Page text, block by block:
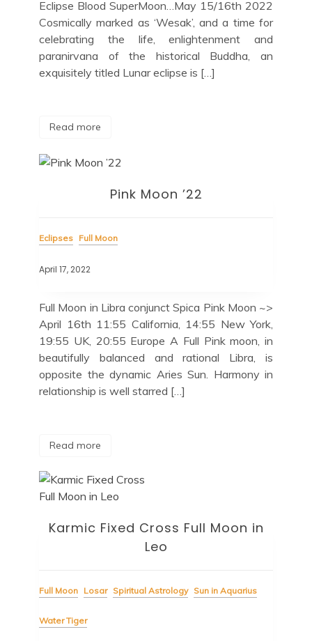
Eclipse Blood SuperMoon…May 15/16th 2022
Cosmically marked as ‘Wesak’, and a time for
celebrating the life, enlightenment and
paranirvana of the historical Buddha, an
exquisitely titled Lunar eclipse is […]
Read more
Pink Moon ’22
Eclipses Full Moon
April 17, 2022
Full Moon in Libra conjunct Spica Pink Moon ~>
April 16th 11:55 California, 14:55 New York,
19:55 UK, 20:55 Europe A Full Pink moon, in
beautifully balanced and rational Libra, is
opposite the dynamic Aries Sun. Harmony in
relationship is well starred […]
Read more
Karmic Fixed Cross Full Moon in
Leo
Full Moon Losar Spiritual Astrology Sun in Aquarius
Water Tiger